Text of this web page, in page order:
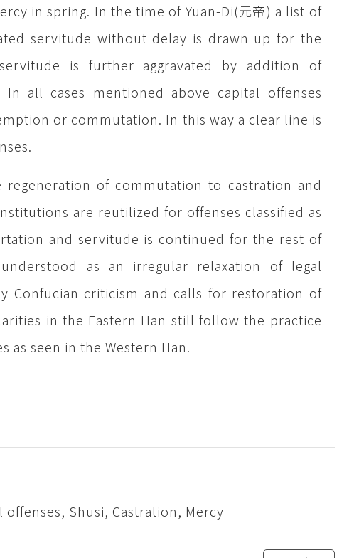
in spring. In the time of Yuan-Di(元帝) a list of
servitude without delay is drawn up for the
is further aggravated by addition of
all cases mentioned above capital offenses
or commutation. In this way a clear line is
of commutation to castration and
are reutilized for offenses classified as
and servitude is continued for the rest of
as an irregular relaxation of legal
Confucian criticism and calls for restoration of
in the Eastern Han still follow the practice
as seen in the Western Han.
Shusi, Castration, Mercy